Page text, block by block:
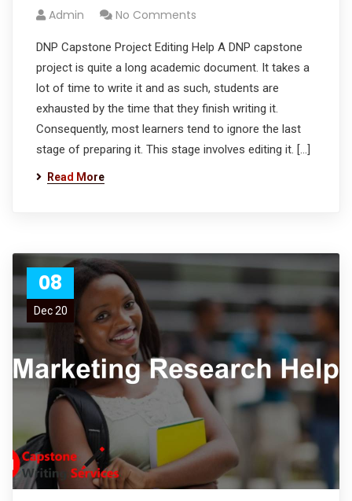
Admin No Comments
DNP Capstone Project Editing Help A DNP capstone
project is quite a long academic document. It takes a
lot of time to write it and as such, students are
exhausted by the time that they finish writing it.
Consequently, most learners tend to ignore the last
stage of preparing it. This stage involves editing it. […]
Read More
08
Dec 20